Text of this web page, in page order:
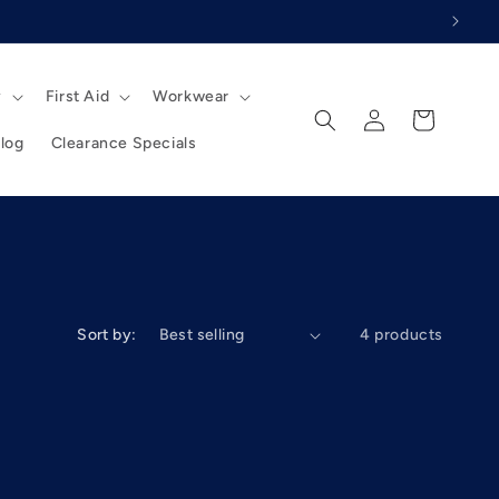
First Aid Workwear
Clearance Specials
Log
in
Cart
Sort by: 4 products